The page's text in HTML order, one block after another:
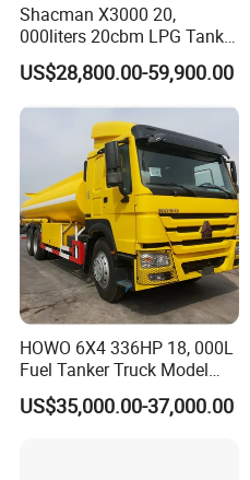
Shacman X3000 20,
000liters 20cbm LPG Tanker
10ton LPG Bobtail Truck
Price
US$28,800.00-59,900.00
HOWO 6X4 336HP 18, 000L
Fuel Tanker Truck Model
Zz1257n4641W
US$35,000.00-37,000.00